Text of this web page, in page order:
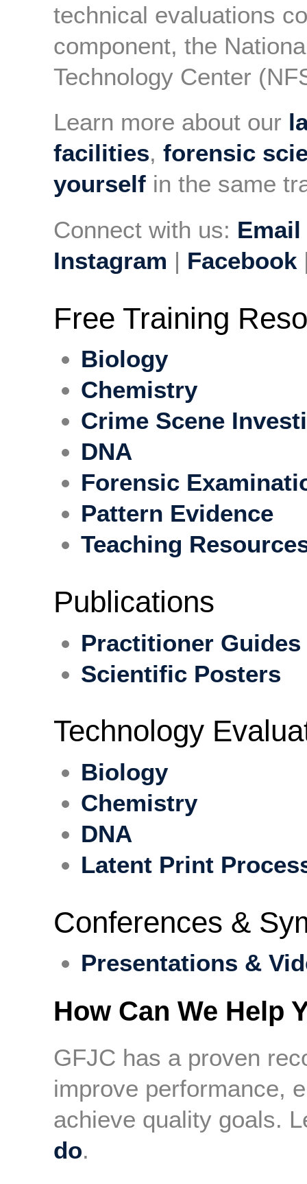
technical evaluations
component, the
Technology Center
Learn more about our
facilities,forensic
yourself in the same
Connect with us: Email
Instagram | Facebook
Free Training
Biology
Chemistry
Crime Scene
DNA
Forensic
Pattern Evidence
Teaching
Publications
Practitioner Guides
Scientific Posters
Technology
Biology
Chemistry
DNA
Latent Print
Conferences &
Presentations &
How Can We Help
GFJC has a proven
improve performance,
achieve quality goals.
do.